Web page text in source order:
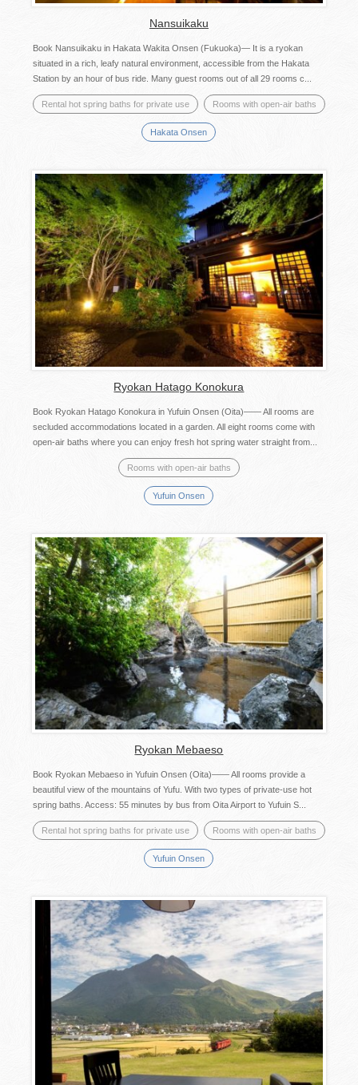
Nansuikaku
Book Nansuikaku in Hakata Wakita Onsen (Fukuoka)— It is a ryokan
situated in a rich, leafy natural environment, accessible from the Hakata
Station by an hour of bus ride. Many guest rooms out of all 29 rooms c...
Rental hot spring baths for private use Rooms with open-air baths
Hakata Onsen
Ryokan Hatago Konokura
Book Ryokan Hatago Konokura in Yufuin Onsen (Oita)―― All rooms are
secluded accommodations located in a garden. All eight rooms come with
open-air baths where you can enjoy fresh hot spring water straight from...
Rooms with open-air baths
Yufuin Onsen
Ryokan Mebaeso
Book Ryokan Mebaeso in Yufuin Onsen (Oita)―― All rooms provide a
beautiful view of the mountains of Yufu. With two types of private-use hot
spring baths. Access: 55 minutes by bus from Oita Airport to Yufuin S...
Rental hot spring baths for private use Rooms with open-air baths
Yufuin Onsen